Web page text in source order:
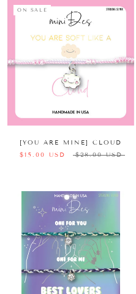
ON SALE
[YOU ARE MINE] CLOUD
$15.00 USD
$28.00 USD